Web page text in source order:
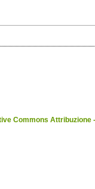
Commons Attribuzione